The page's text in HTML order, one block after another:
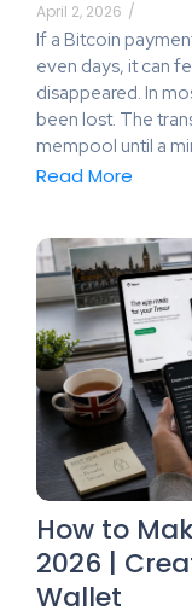
April 2, 2026 /
If a Bitcoin
even days, it can
disappeared. In
been lost. The
mempool until a
Read More
How to
2026 |
Wallet